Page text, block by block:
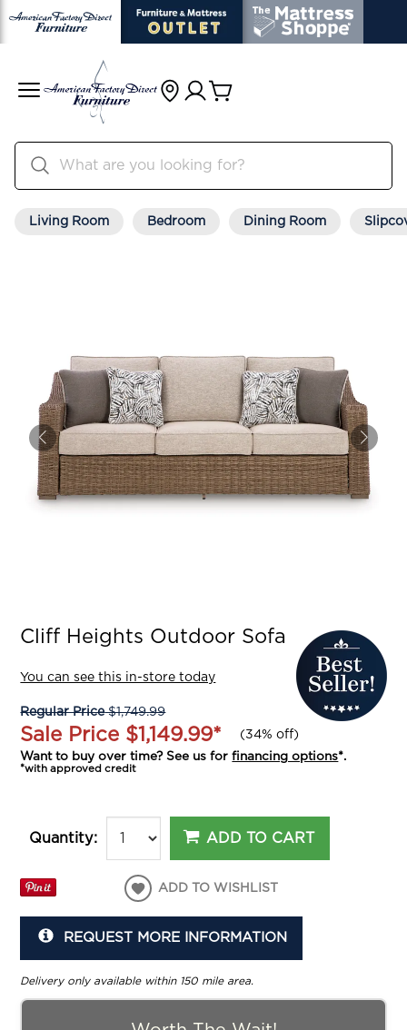
Living Room Bedroom Dining Room
Cliff Heights Outdoor Sofa
You can see this in-store today
Regular Price$1,749.99
Sale Price $1,149.99* (34% off)
Want to buy over time? See us forfinancing options*.
*with approved credit
Quantity: ADD TO CART
ADD TO WISHLIST
REQUEST MORE INFORMATION
Delivery only available within 150 mile area.